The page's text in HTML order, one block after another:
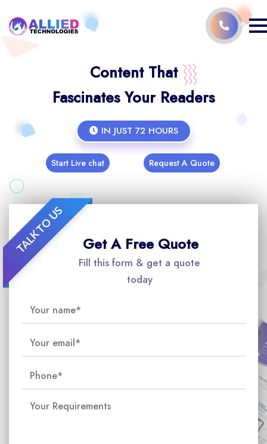
Content That
Fascinates Your Readers
IN JUST 72 HOURS
Start Live chat Request A Quote
TALK TO US Get A Free Quote
Fill this form & get a quote
today